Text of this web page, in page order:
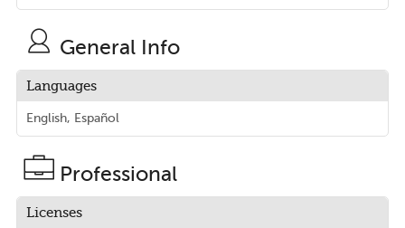
General Info
Languages
English, Español
Professional
Licenses